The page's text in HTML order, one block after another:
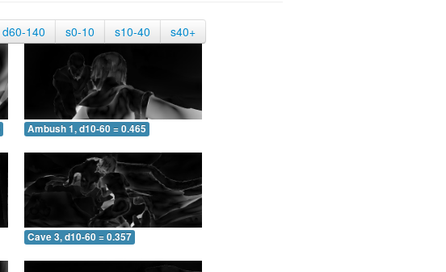
d60-140 s0-10 s10-40 s40+
Ambush 1, d10-60 = 0.465
Cave 3, d10-60 = 0.357